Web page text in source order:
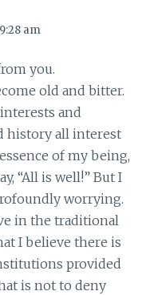
am
you.
old and bitter.
and
history all interest
of my being,
“All is well!” But I
worrying.
in the traditional
I believe there is
provided
is not to deny